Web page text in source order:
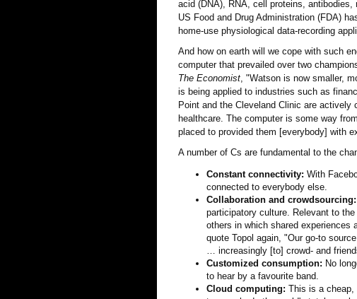
acid (DNA), RNA, cell proteins,
US Food and Drug Administration (FDA)
home-use physiological data-recording
And how on earth will we cope with such
computer that prevailed over two
The Economist, "Watson is now smaller,
is being applied to industries such as
Point and the Cleveland Clinic are
healthcare. The computer is some way
placed to provided them [everybody] with
A number of Cs are fundamental to the
Constant connectivity: With
connected to everybody else.
Collaboration and crowdsourcing:
participatory culture. Relevant to
others in which shared experiences
quote Topol again, "Our go-to
… increasingly [to] crowd- and
Customized consumption: No
to hear by a favourite band.
Cloud computing: This is a cheap,